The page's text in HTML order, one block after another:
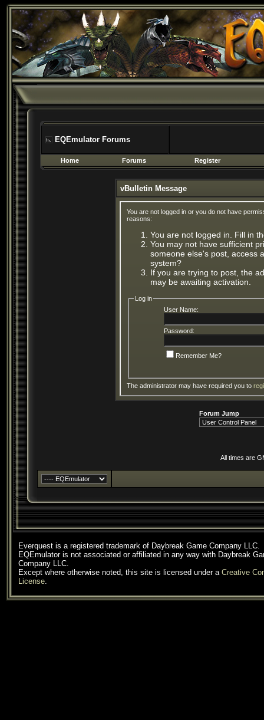
EQEmulator Forums
Home Forums Register
vBulletin Message
You are not logged in or you do not have
reasons:
You are not logged in. Fill in
You may not have sufficient
someone else's post, access
system?
If you are trying to post, the
may be awaiting activation.
Log in
User Name:
Password:
Remember Me?
The administrator may have required you to
Forum Jump
All times are
Everquest is a registered trademark of Daybreak Game Company LLC.
EQEmulator is not associated or affiliated in any way with Daybreak
Company LLC.
Except where otherwise noted, this site is licensed under a Creative
License.